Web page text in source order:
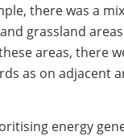
there was a
and grassland
areas, there
as on adjacent
energy